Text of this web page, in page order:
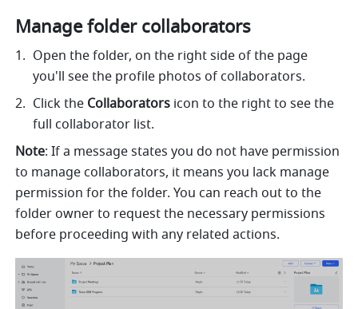
Manage folder collaborators
Open the folder, on the right side of the page
you'll see the profile photos of collaborators.
Click the Collaborators icon to the right to see the
full collaborator list.
Note: If a message states you do not have permission
to manage collaborators, it means you lack manage
permission for the folder. You can reach out to the
folder owner to request the necessary permissions
before proceeding with any related actions.